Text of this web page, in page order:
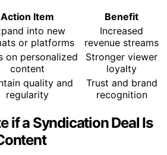
Action Item
Benefit
into new
or platforms
Increased
revenue streams
on personalized
content
Stronger viewer
loyalty
quality and
regularity
Trust and brand
recognition
if a Syndication Deal Is